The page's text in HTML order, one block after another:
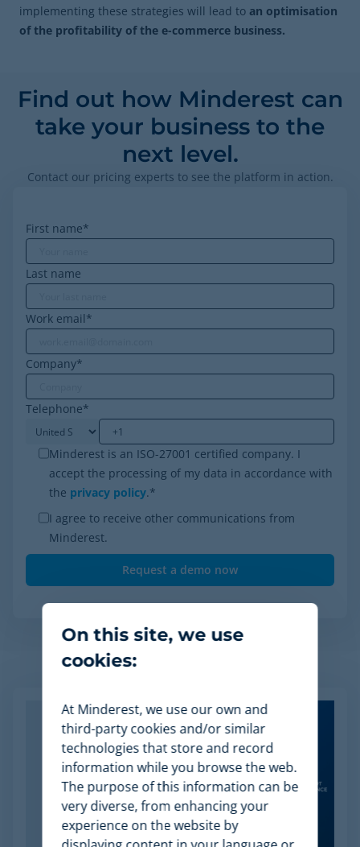
implementing these strategies will lead to an optimisation
of the profitability of the e-commerce business.
Find out how Minderest can
take your business to the
next level.
Contact our pricing experts to see the platform in action.
First name*
Last name
Work email*
Company*
Telephone*
Minderest is an ISO-27001 certified company. I
accept the processing of my data in accordance with
the privacy policy.*
I agree to receive other communications from
Minderest.
Related Articles
On this site, we use
cookies:
At Minderest, we use our own and
third-party cookies and/or similar
technologies that store and record
information while you browse the web.
The purpose of this information can be
very diverse, from enhancing your
experience on the website by